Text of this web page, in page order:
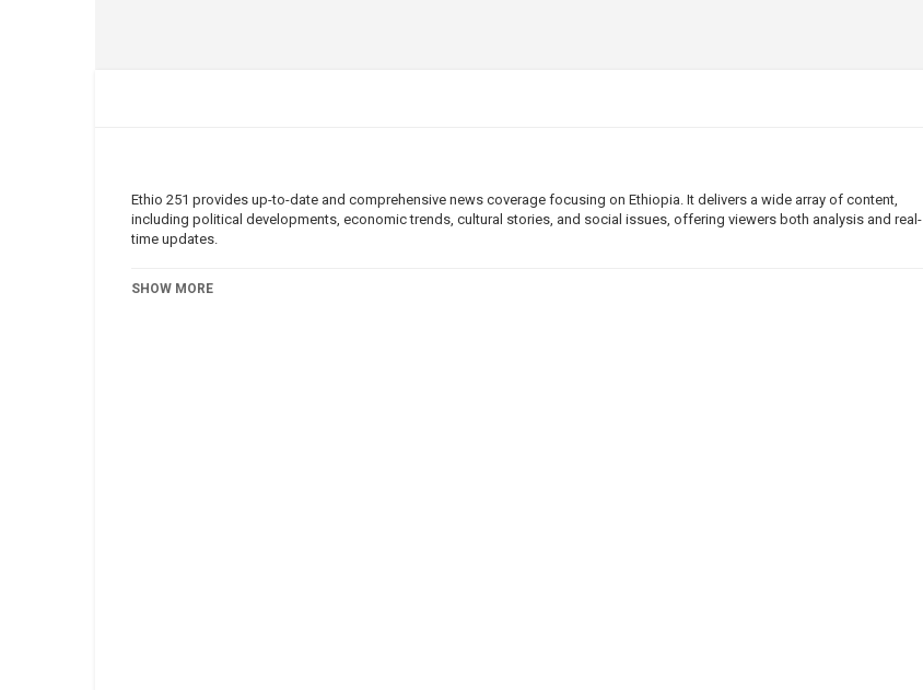
Ethio 251 provides up-to-date and comprehensive news coverage focusing on Ethiopia. It delivers a wide array of content,
including political developments, economic trends, cultural stories, and social issues, offering viewers both analysis and real-
time updates.
Category
SHOW MORE